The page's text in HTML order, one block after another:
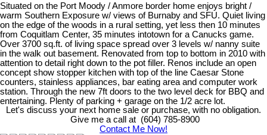
Situated on the Port Moody / Anmore border home enjoys bright /
warm Southern Exposure w/ views of Burnaby and SFU. Quiet living
on the edge of the woods in a rural setting, yet less then 10 minutes
from Coquitlam Center, 35 minutes intotown for a Canucks game.
Over 3700 sq.ft. of living space spread over 3 levels w/ nanny suite
in the walk out basement. Renovated from top to bottom in 2010 with
attention to detail right down to the pot filler. Renos include an open
concept show stopper kitchen with top of the line Caesar Stone
counters, stainless appliances, bar eating area and computer work
station. Through the new 7ft doors to the two level deck for BBQ and
entertaining. Plenty of parking + garage on the 1/2 acre lot.
Let's discuss your next home sale or purchase, with no obligation.
Give me a call at (604) 785-8900
Contact Me Now!